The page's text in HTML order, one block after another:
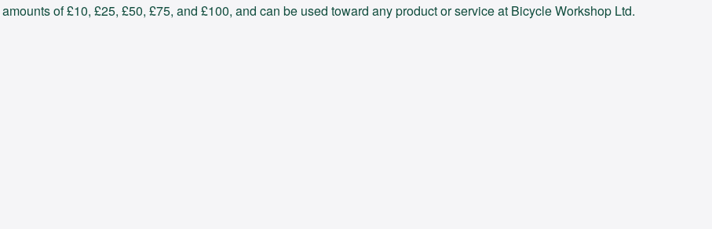
of £10, £25, £50, £75, and £100, and can be used toward any product or service at Bicycle Workshop Ltd.